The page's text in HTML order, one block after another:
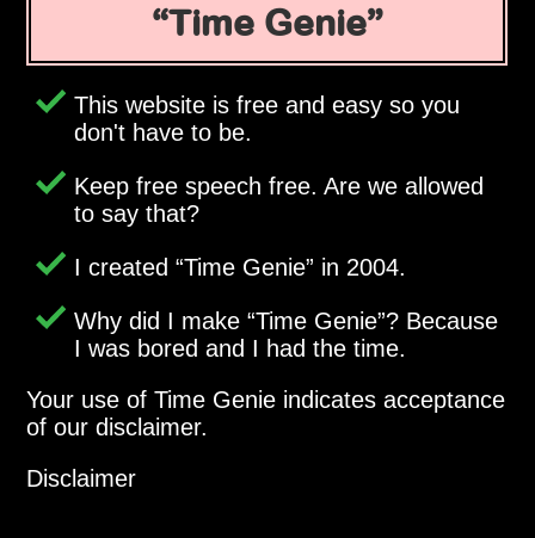
Time Genie
This website is free and easy so you
don't have to be.
Keep free speech free. Are we allowed
to say that?
I created Time Genie in 2004.
Why did I make Time Genie ? Because
I was bored and I had the time.
Your use of Time Genie indicates acceptance
of our disclaimer.
Disclaimer